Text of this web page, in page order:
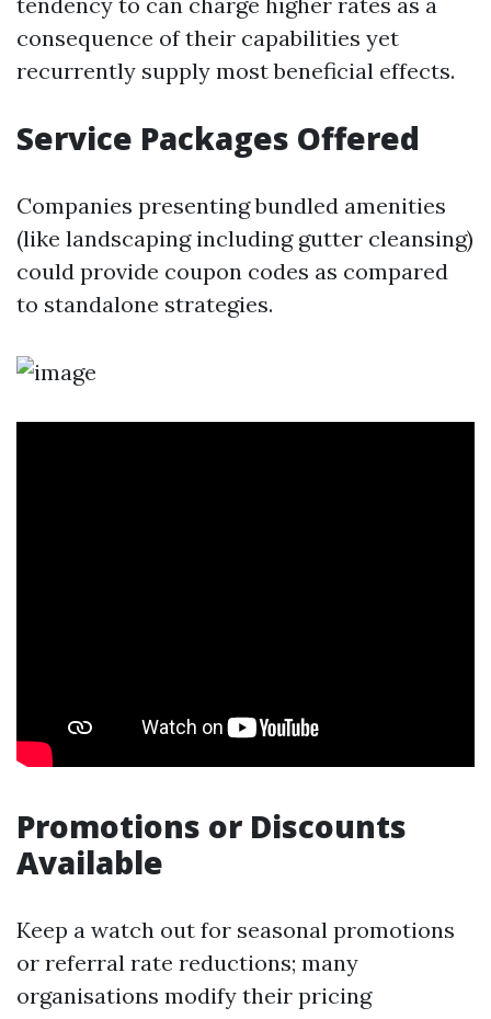
consequence of their capabilities yet
recurrently supply most beneficial effects.
Service Packages Offered
Companies presenting bundled amenities
(like landscaping including gutter cleansing)
could provide coupon codes as compared
to standalone strategies.
Promotions or Discounts
Available
Keep a watch out for seasonal promotions
or referral rate reductions; many
organisations modify their pricing